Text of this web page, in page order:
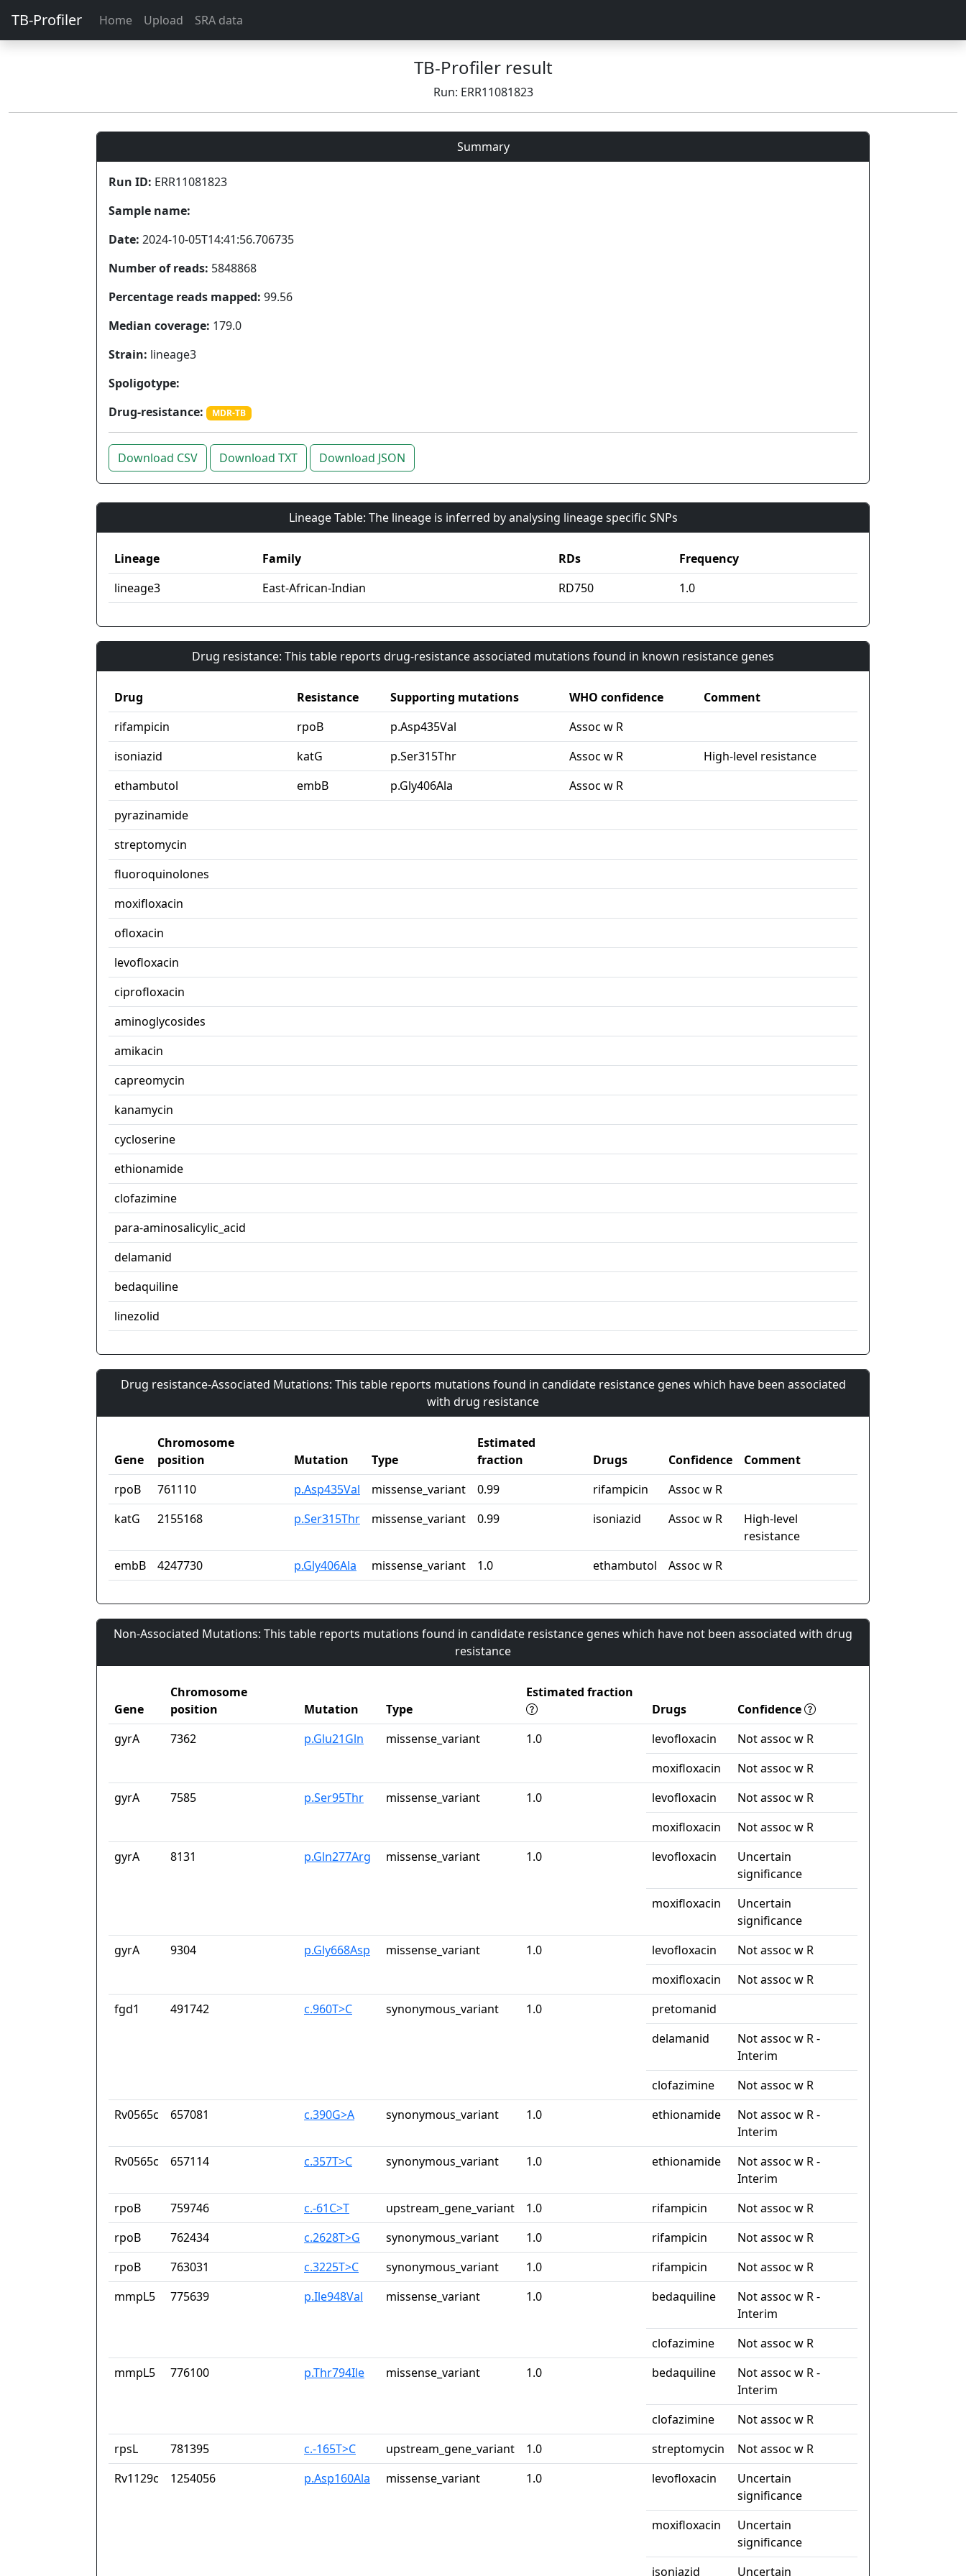
TB-Profiler Home Upload SRA data
TB-Profiler result
Run: ERR11081823
Summary
Run ID: ERR11081823
Sample name:
Date: 2024-10-05T14:41:56.706735
Number of reads: 5848868
Percentage reads mapped: 99.56
Median coverage: 179.0
Strain: lineage3
Spoligotype:
Drug-resistance:
MDR-TB
Download CSV Download TXT Download JSON
Lineage Table: The lineage is inferred by analysing lineage specific SNPs
Lineage Family RDs
Frequency
lineage3
East-African-Indian RD750 1.0
Drug resistance: This table reports drug-resistance associated mutations found in known resistance genes
Drug Resistance Supporting mutations WHO confidence
Comment
rifampicin
rpoB p.Asp435Val
Assoc w R
isoniazid
katG p.Ser315Thr Assoc w R
High-level resistance
ethambutol
embB p.Gly406Ala
Assoc w R
pyrazinamide
streptomycin
fluoroquinolones
moxifloxacin
ofloxacin
levofloxacin
ciprofloxacin
aminoglycosides
amikacin
capreomycin
kanamycin
cycloserine
ethionamide
clofazimine
para-aminosalicylic_acid
delamanid
bedaquiline
linezolid
Drug resistance-Associated Mutations: This table reports mutations found in candidate resistance genes which have been associated
with drug resistance
Gene
Chromosome
position
Mutation Type
Estimated
fraction
Drugs Confidence
Comment
rpoB
761110 p.Asp435Val missense_variant 0.99 rifampicin
Assoc w R
katG
2155168 p.Ser315Thr missense_variant 0.99 isoniazid Assoc w R
High-level
resistance
embB
4247730 p.Gly406Ala missense_variant 1.0 ethambutol Assoc w R
Non-Associated Mutations: This table reports mutations found in candidate resistance genes which have not been associated with drug
resistance
Gene
Chromosome
position
Mutation Type
Estimated fraction
Drugs
Confidence
gyrA
7362 p.Glu21Gln missense_variant 1.0 levofloxacin
Not assoc w R
moxifloxacin
Not assoc w R
gyrA
7585 p.Ser95Thr missense_variant 1.0 levofloxacin
Not assoc w R
moxifloxacin
Not assoc w R
gyrA
8131 p.Gln277Arg missense_variant 1.0 levofloxacin
Uncertain
significance
moxifloxacin
Uncertain
significance
gyrA
9304 p.Gly668Asp missense_variant 1.0 levofloxacin
Not assoc w R
moxifloxacin
Not assoc w R
fgd1
491742 c.960T>C synonymous_variant 1.0
pretomanid
delamanid
Not assoc w R -
Interim
clofazimine
Not assoc w R
Rv0565c
657081 c.390G>A synonymous_variant 1.0 ethionamide
Not assoc w R -
Interim
Rv0565c
657114 c.357T>C synonymous_variant 1.0 ethionamide
Not assoc w R -
Interim
rpoB
759746 c.-61C>T upstream_gene_variant 1.0 rifampicin
Not assoc w R
rpoB
762434 c.2628T>G synonymous_variant 1.0 rifampicin
Not assoc w R
rpoB
763031 c.3225T>C synonymous_variant 1.0 rifampicin
Not assoc w R
mmpL5
775639 p.Ile948Val missense_variant 1.0 bedaquiline
Not assoc w R -
Interim
clofazimine
Not assoc w R
mmpL5
776100 p.Thr794Ile missense_variant 1.0 bedaquiline
Not assoc w R -
Interim
clofazimine
Not assoc w R
rpsL
781395 c.-165T>C upstream_gene_variant 1.0 streptomycin
Not assoc w R
Rv1129c
1254056 p.Asp160Ala missense_variant 1.0 levofloxacin
Uncertain
significance
moxifloxacin
Uncertain
significance
isoniazid
Uncertain